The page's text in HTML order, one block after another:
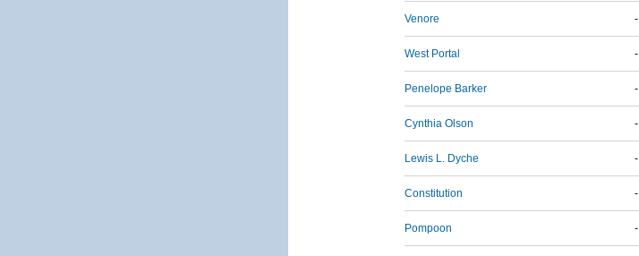
Venore -
West Portal -
Penelope Barker -
Cynthia Olson -
Lewis L. Dyche -
Constitution -
Pompoon -